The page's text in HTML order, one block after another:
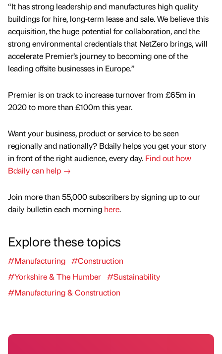
“It has strong leadership and manufactures high quality
buildings for hire, long-term lease and sale. We believe this
acquisition, the huge potential for collaboration, and the
strong environmental credentials that NetZero brings, will
accelerate Premier’s journey to becoming one of the
leading offsite businesses in Europe.”
Premier is on track to increase turnover from £65m in
2020 to more than £100m this year.
Want your business, product or service to be seen
regionally and nationally? Bdaily helps you get your story
in front of the right audience, every day. Find out how
Bdaily can help →
Join more than 55,000 subscribers by signing up to our
daily bulletin each morning here.
Explore these topics
#Manufacturing #Construction
#Yorkshire & The Humber #Sustainability
#Manufacturing & Construction